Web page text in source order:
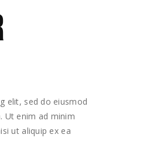
elit, sed do eiusmod
Ut enim ad minim
ut aliquip ex ea